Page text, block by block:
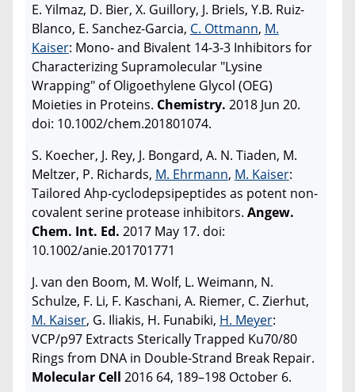
E. Yilmaz, D. Bier, X. Guillory, J. Briels, Y.B. Ruiz-
Blanco, E. Sanchez-Garcia, C. Ottmann, M.
Kaiser: Mono- and Bivalent 14-3-3 Inhibitors for
Characterizing Supramolecular "Lysine
Wrapping" of Oligoethylene Glycol (OEG)
Moieties in Proteins. Chemistry. 2018 Jun 20.
doi: 10.1002/chem.201801074.
S. Koecher, J. Rey, J. Bongard, A. N. Tiaden, M.
Meltzer, P. Richards, M. Ehrmann, M. Kaiser:
Tailored Ahp-cyclodepsipeptides as potent non-
covalent serine protease inhibitors. Angew.
Chem. Int. Ed. 2017 May 17. doi:
10.1002/anie.201701771
J. van den Boom, M. Wolf, L. Weimann, N.
Schulze, F. Li, F. Kaschani, A. Riemer, C. Zierhut,
M. Kaiser, G. Iliakis, H. Funabiki, H. Meyer:
VCP/p97 Extracts Sterically Trapped Ku70/80
Rings from DNA in Double-Strand Break Repair.
Molecular Cell 2016 64, 189–198 October 6.